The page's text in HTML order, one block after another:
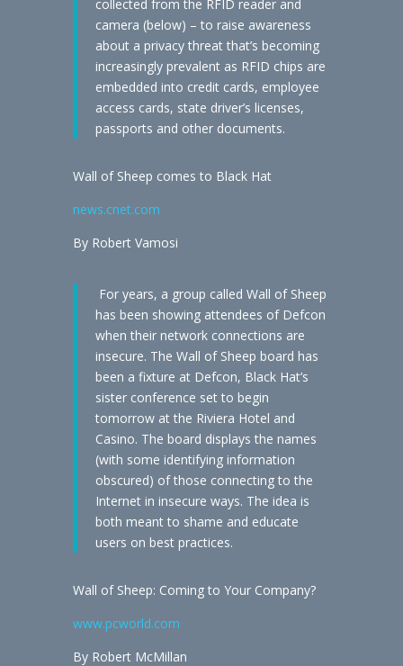
collected from the RFID reader and
camera (below) – to raise awareness
about a privacy threat that’s becoming
increasingly prevalent as RFID chips are
embedded into credit cards, employee
access cards, state driver’s licenses,
passports and other documents.
Wall of Sheep comes to Black Hat
news.cnet.com
By Robert Vamosi
For years, a group called Wall of Sheep
has been showing attendees of Defcon
when their network connections are
insecure. The Wall of Sheep board has
been a fixture at Defcon, Black Hat’s
sister conference set to begin
tomorrow at the Riviera Hotel and
Casino. The board displays the names
(with some identifying information
obscured) of those connecting to the
Internet in insecure ways. The idea is
both meant to shame and educate
users on best practices.
Wall of Sheep: Coming to Your Company?
www.pcworld.com
By Robert McMillan